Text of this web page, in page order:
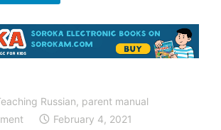
Can
Get
Involved”
Russian, parent manual
February 4, 2021